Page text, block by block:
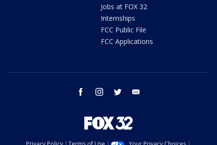
Jobs at FOX 32
Internships
FCC Public File
FCC Applications
facebook instagram twitter